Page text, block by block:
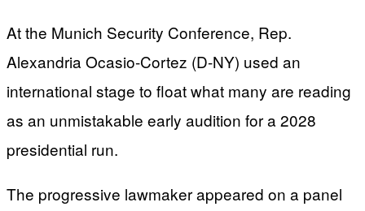
At the Munich Security Conference, Rep.
Alexandria Ocasio-Cortez (D-NY) used an
international stage to float what many are reading
as an unmistakable early audition for a 2028
presidential run.
The progressive lawmaker appeared on a panel